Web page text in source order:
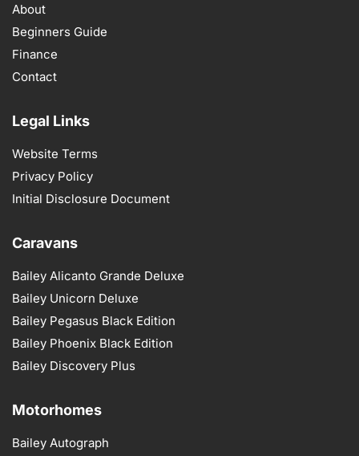
About
Beginners Guide
Finance
Contact
Legal Links
Website Terms
Privacy Policy
Initial Disclosure Document
Caravans
Bailey Alicanto Grande Deluxe
Bailey Unicorn Deluxe
Bailey Pegasus Black Edition
Bailey Phoenix Black Edition
Bailey Discovery Plus
Motorhomes
Bailey Autograph